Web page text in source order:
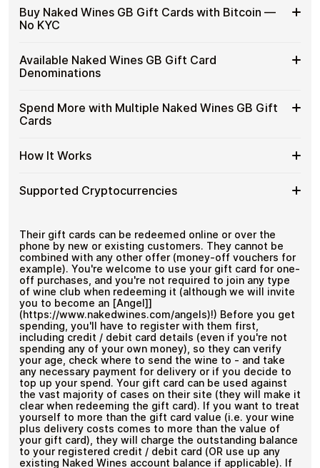
Why
Buy
Naked
GB
Gift
Crypto?
Gift cards make it easy to spend crypto on everyday
purchases without using banks or converting funds
through exchanges.
No banks, no chargebacks
Designed for everyday crypto spending
Buy Naked Wines GB Gift Cards with Bitcoin —
No KYC
Buy
Naked
Wines
Gift
Cards
—
KYC
Cardstorm allows you to purchase gift cards with crypto
without completing KYC. The process is fast, private,
and designed for users who value control over their
No account registration
Secure crypto checkout
Available Naked Wines GB Gift Card
Denominations
Available
Naked
Wines
Gift
Choose from available Naked Wines GB gift card
denominations up to£100— ideal for everyday crypto
spending and repeat purchases.
Spend More with Multiple Naked Wines GB Gift
Cards
Spend
More
Multiple
GB
Gift
Cards
If you need to cover a larger total, you can purchase
multiple Naked Wines GB gift cards to manage your
How It Works
How
It
Choose a Naked Wines GB gift card amount
Pay with Bitcoin or other supported
payment
Redeem the code and shop with Naked Wines GB
Supported Cryptocurrencies
Cryptocurrencies
and250+ other cryptocurrencies
Their gift cards can be redeemed online or over the
phone by new or existing customers. They cannot be
combined with any other offer (money-off vouchers for
example). You're welcome to use your gift card for one-
off purchases, and you're not required to join any type
of wine club when redeeming it (although we will invite
you to become an [Angel]]
(https://www.nakedwines.com/angels)!) Before you get
spending, you'll have to register with them first,
including credit / debit card details (even if you're not
spending any of your own money), so they can verify
your age, check where to send the wine to - and take
any necessary payment for delivery or if you decide to
top up your spend. Your gift card can be used against
the vast majority of cases on their site (they will make it
clear when redeeming the gift card). If you want to treat
yourself to more than the gift card value (i.e. your wine
plus delivery costs comes to more than the value of
your gift card), they will charge the outstanding balance
to your registered credit / debit card (OR use up any
existing Naked Wines account balance if applicable). If